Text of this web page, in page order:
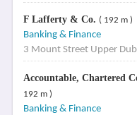
F Lafferty & Co. ( 192 m )
Banking & Finance
3 Mount Street Upper
Accountable, Chartered
192 m )
Banking & Finance